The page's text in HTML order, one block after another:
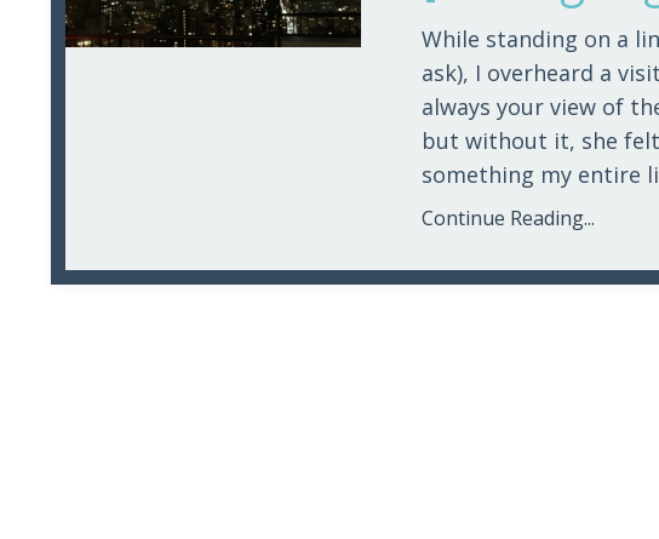
While standing on a
ask), I overheard a
always your view of
but without it, she
something my entire
Continue Reading...